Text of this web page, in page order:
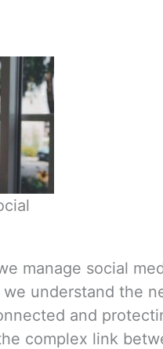
manage social
we understand the
and
complex link